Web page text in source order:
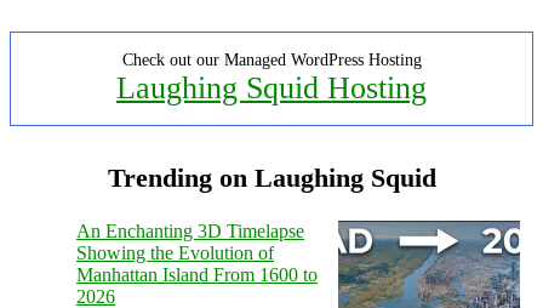
Check out our Managed WordPress Hosting
Laughing Squid Hosting
Trending on Laughing Squid
An Enchanting 3D Timelapse
Showing the Evolution of
Manhattan Island From 1600 to
2026